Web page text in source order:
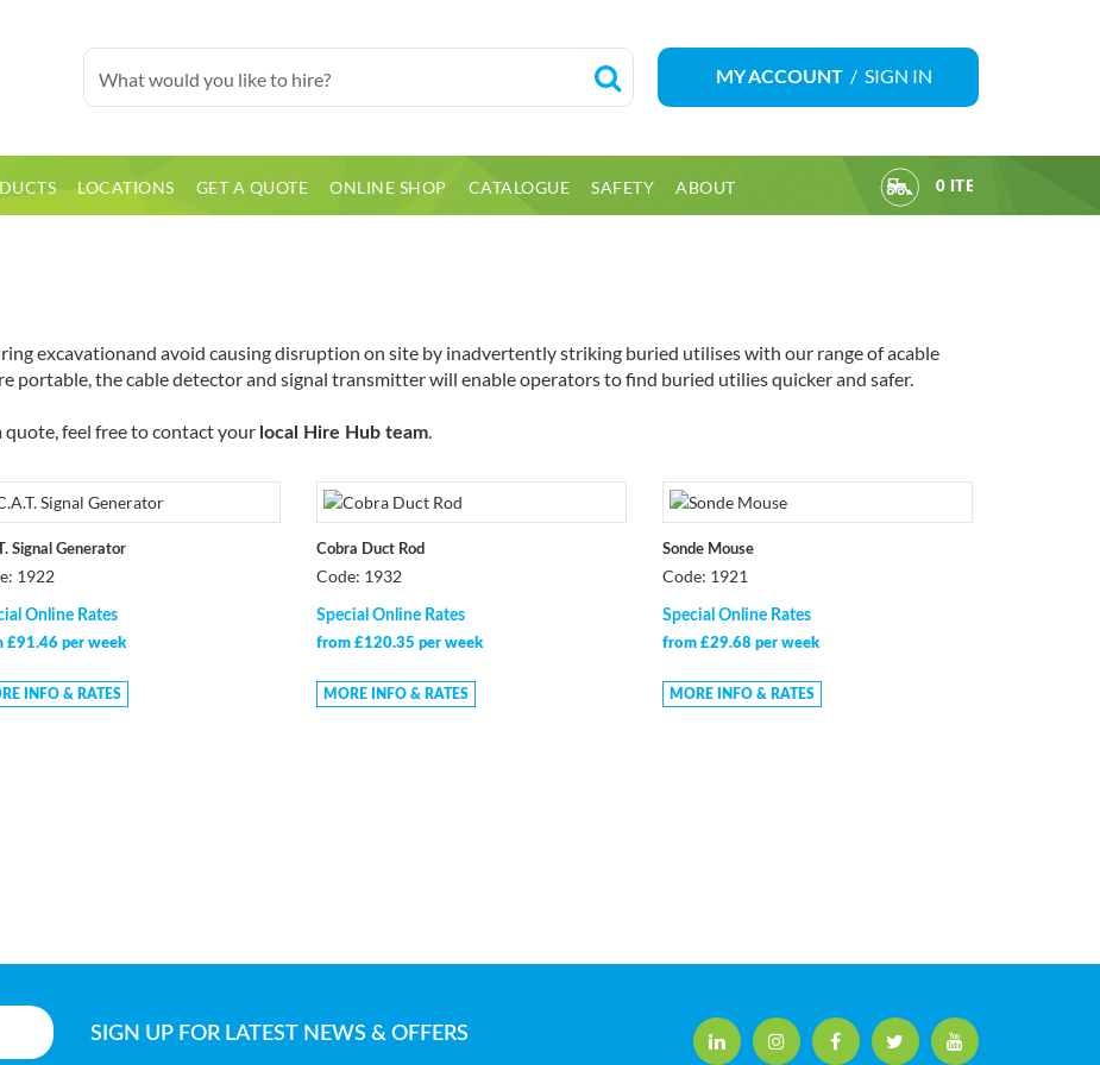
MY ACCOUNT/ SIGN IN
LOCATIONS GET A QUOTE ONLINE SHOP CATALOGUE SAFETY ABOUT 0 ITEM(S)
excavationand avoid causing disruption on site by inadvertently striking buried utilises with our range of acable
portable, the cable detector and signal transmitter will enable operators to find buried utilies quicker and safer.
feel free to contact your local Hire Hub team
Signal Generator
1922
Online Rates
£91.46 per week
INFO & RATES
Cobra Duct Rod
Code: 1932
Special Online Rates
from £120.35 per week
MORE INFO & RATES
Sonde Mouse
Code: 1921
Special Online Rates
from £29.68 per week
MORE INFO & RATES
SIGN UP FOR LATEST NEWS & OFFERS